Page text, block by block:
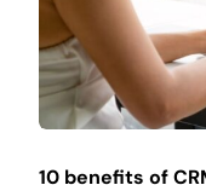
10 benefits of